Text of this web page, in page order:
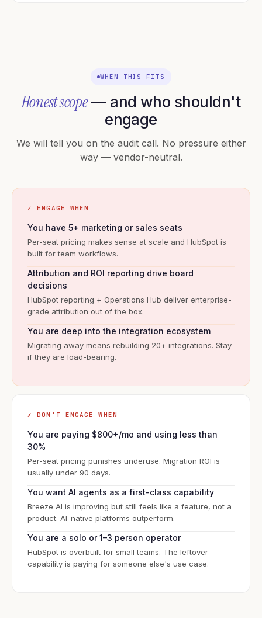
WHEN THIS FITS
Honest scope— and who shouldn't
engage
We will tell you on the audit call. No pressure either
way — vendor-neutral.
✓ ENGAGE WHEN
You have 5+ marketing or sales seats
Per-seat pricing makes sense at scale and HubSpot is
built for team workflows.
Attribution and ROI reporting drive board
decisions
HubSpot reporting + Operations Hub deliver enterprise-
grade attribution out of the box.
You are deep into the integration ecosystem
Migrating away means rebuilding 20+ integrations. Stay
if they are load-bearing.
✗ DON'T ENGAGE WHEN
You are paying $800+/mo and using less than
30%
Per-seat pricing punishes underuse. Migration ROI is
usually under 90 days.
You want AI agents as a first-class capability
Breeze AI is improving but still feels like a feature, not a
product. AI-native platforms outperform.
You are a solo or 1–3 person operator
HubSpot is overbuilt for small teams. The leftover
capability is paying for someone else's use case.